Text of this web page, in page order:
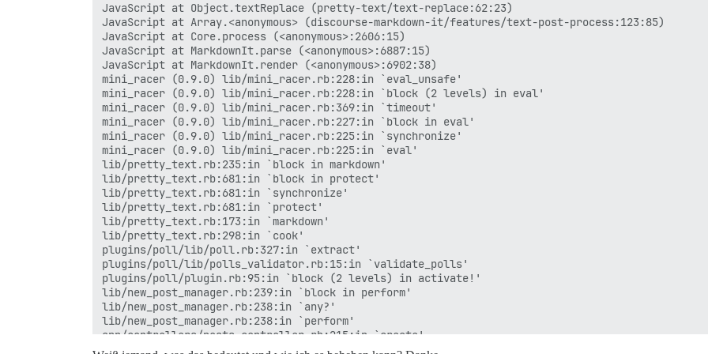
JavaScript at Object.textReplace (pretty-text/text-replace:62:23)
JavaScript at Array.<anonymous> (discourse-markdown-it/features/text-post-process:123:85)
JavaScript at Core.process (<anonymous>:2606:15)
JavaScript at MarkdownIt.parse (<anonymous>:6887:15)
JavaScript at MarkdownIt.render (<anonymous>:6902:38)
mini_racer (0.9.0) lib/mini_racer.rb:228:in `eval_unsafe'
mini_racer (0.9.0) lib/mini_racer.rb:228:in `block (2 levels) in eval'
mini_racer (0.9.0) lib/mini_racer.rb:369:in `timeout'
mini_racer (0.9.0) lib/mini_racer.rb:227:in `block in eval'
mini_racer (0.9.0) lib/mini_racer.rb:225:in `synchronize'
mini_racer (0.9.0) lib/mini_racer.rb:225:in `eval'
lib/pretty_text.rb:235:in `block in markdown'
lib/pretty_text.rb:681:in `block in protect'
lib/pretty_text.rb:681:in `synchronize'
lib/pretty_text.rb:681:in `protect'
lib/pretty_text.rb:173:in `markdown'
lib/pretty_text.rb:298:in `cook'
plugins/poll/lib/poll.rb:327:in `extract'
plugins/poll/lib/polls_validator.rb:15:in `validate_polls'
plugins/poll/plugin.rb:95:in `block (2 levels) in activate!'
lib/new_post_manager.rb:239:in `block in perform'
lib/new_post_manager.rb:238:in `any?'
lib/new_post_manager.rb:238:in `perform'
app/controllers/posts_controller.rb:215:in `create'
actionpack (7.0.8.4) lib/action_controller/metal/basic_implicit_render.rb:6:in `send_action'